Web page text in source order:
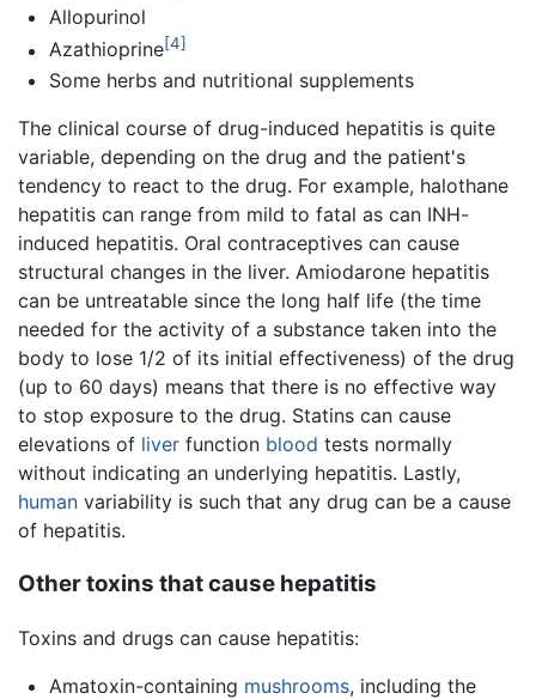
Allopurinol
Azathioprine[4]
Some herbs and nutritional supplements
The clinical course of drug-induced hepatitis is quite
variable, depending on the drug and the patient's
tendency to react to the drug. For example, halothane
hepatitis can range from mild to fatal as can INH-
induced hepatitis. Oral contraceptives can cause
structural changes in the liver. Amiodarone hepatitis
can be untreatable since the long half life (the time
needed for the activity of a substance taken into the
body to lose 1/2 of its initial effectiveness) of the drug
(up to 60 days) means that there is no effective way
to stop exposure to the drug. Statins can cause
elevations of liver function blood tests normally
without indicating an underlying hepatitis. Lastly,
human variability is such that any drug can be a cause
of hepatitis.
Other toxins that cause hepatitis
Toxins and drugs can cause hepatitis:
Amatoxin-containing mushrooms, including the